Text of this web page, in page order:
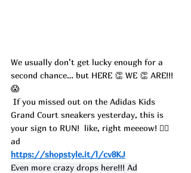
We usually don’t get lucky enough for a
second chance… but HERE 👏 WE 👏 ARE!!!
😱
Grand Court sneakers yesterday, this is
your sign to RUN!  like, right meeeow! 🏃‍♀️
ad
https://shopstyle.it/l/cv8KJ
Even more crazy drops here!!! Ad